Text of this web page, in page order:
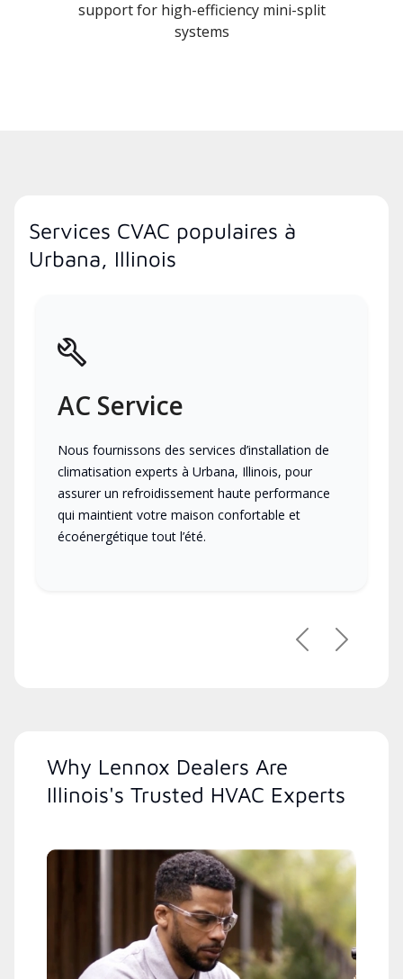
support for high-efficiency mini-split
systems
Services CVAC populaires à
Urbana, Illinois
AC Service
Nous fournissons des services d’installation de
climatisation experts à Urbana, Illinois, pour
assurer un refroidissement haute performance
qui maintient votre maison confortable et
écoénergétique tout l’été.
PreviousNext
Why Lennox Dealers Are
Illinois's Trusted HVAC Experts